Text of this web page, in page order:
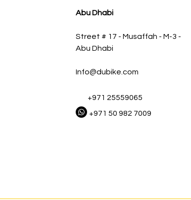
Abu Dhabi
Street # 17 - Musaffah - M-3 -
Abu Dhabi
Info@dubike.com
+971 25559065
+971 50 982 7009